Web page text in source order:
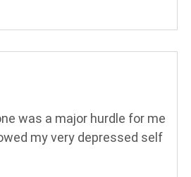
was a major hurdle for me
my very depressed self